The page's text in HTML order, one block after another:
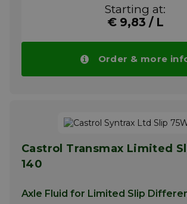
Starting at:
€ 9,83 / L
Order & more
Castrol Transmax Limited Slip LL 75W-
140
Axle Fluid for Limited Slip